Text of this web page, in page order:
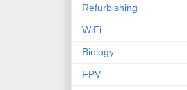
Refurbishing
WiFi
Biology
FPV